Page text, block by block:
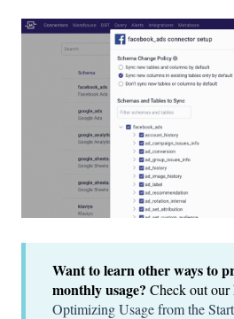
Want to learn other ways to
monthly usage? Check out our
Optimizing Usage from the Start